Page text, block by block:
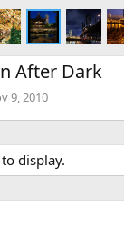
After Dark
9, 2010
display.